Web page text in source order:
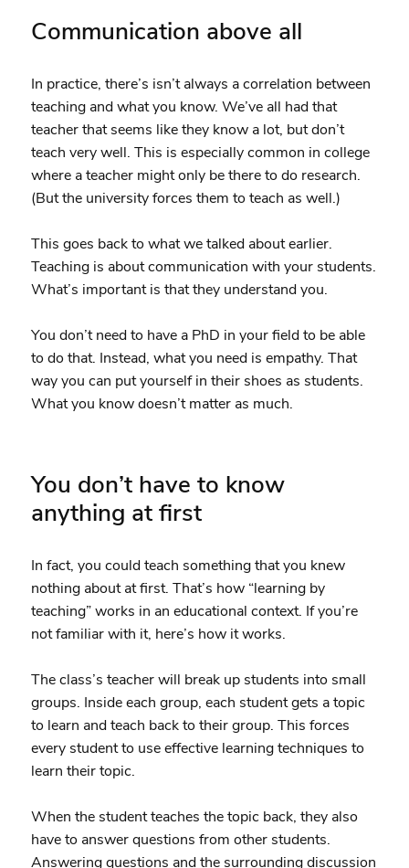
Communication above all
In practice, there’s isn’t always a correlation between
teaching and what you know. We’ve all had that
teacher that seems like they know a lot, but don’t
teach very well. This is especially common in college
where a teacher might only be there to do research.
(But the university forces them to teach as well.)
This goes back to what we talked about earlier.
Teaching is about communication with your students.
What’s important is that they understand you.
You don’t need to have a PhD in your field to be able
to do that. Instead, what you need is empathy. That
way you can put yourself in their shoes as students.
What you know doesn’t matter as much.
You don’t have to know
anything at first
In fact, you could teach something that you knew
nothing about at first. That’s how “learning by
teaching” works in an educational context. If you’re
not familiar with it, here’s how it works.
The class’s teacher will break up students into small
groups. Inside each group, each student gets a topic
to learn and teach back to their group. This forces
every student to use effective learning techniques to
learn their topic.
When the student teaches the topic back, they also
have to answer questions from other students.
Answering questions and the surrounding discussion